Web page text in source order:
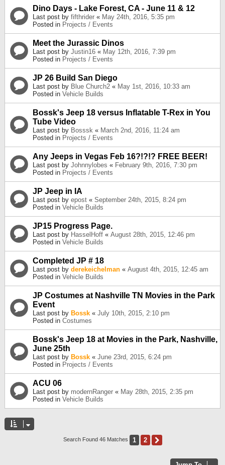
Dino Days - Lake Forest, CA - June 11 & 12
Last post by fifthrider « May 24th, 2016, 5:35 pm
Posted in Projects / Events
Meet the Jurassic Dinos
Last post by Justin16 « May 12th, 2016, 7:39 pm
Posted in Projects / Events
JP 26 Build San Diego
Last post by Blue Church2 « May 1st, 2016, 10:33 am
Posted in Vehicle Builds
Bossk's Jeep 18 versus Inflatable T-Rex in You
Tube Video
Last post by Bosssk « March 2nd, 2016, 11:24 am
Posted in Projects / Events
Any Jeeps in Vegas Feb 16?!?!? FREE BEER!
Last post by Johnnylobes « February 9th, 2016, 7:30 pm
Posted in Projects / Events
JP Jeep in IA
Last post by epost « September 24th, 2015, 8:24 pm
Posted in Vehicle Builds
JP15 Progress Page.
Last post by HasselHoff « August 28th, 2015, 12:46 pm
Posted in Vehicle Builds
Completed JP # 18
Last post by derekeichelman « August 4th, 2015, 12:45 am
Posted in Vehicle Builds
JP Costumes at Nashville TN Movies in the Park
Event
Last post by Bossk « July 10th, 2015, 2:10 pm
Posted in Costumes
Bossk's Jeep 18 at Movies in the Park, Nashville,
June 25th
Last post by Bossk « June 23rd, 2015, 6:24 pm
Posted in Projects / Events
ACU 06
Last post by modernRanger « May 28th, 2015, 2:35 pm
Posted in Vehicle Builds
Search Found 46 Matches 1 2